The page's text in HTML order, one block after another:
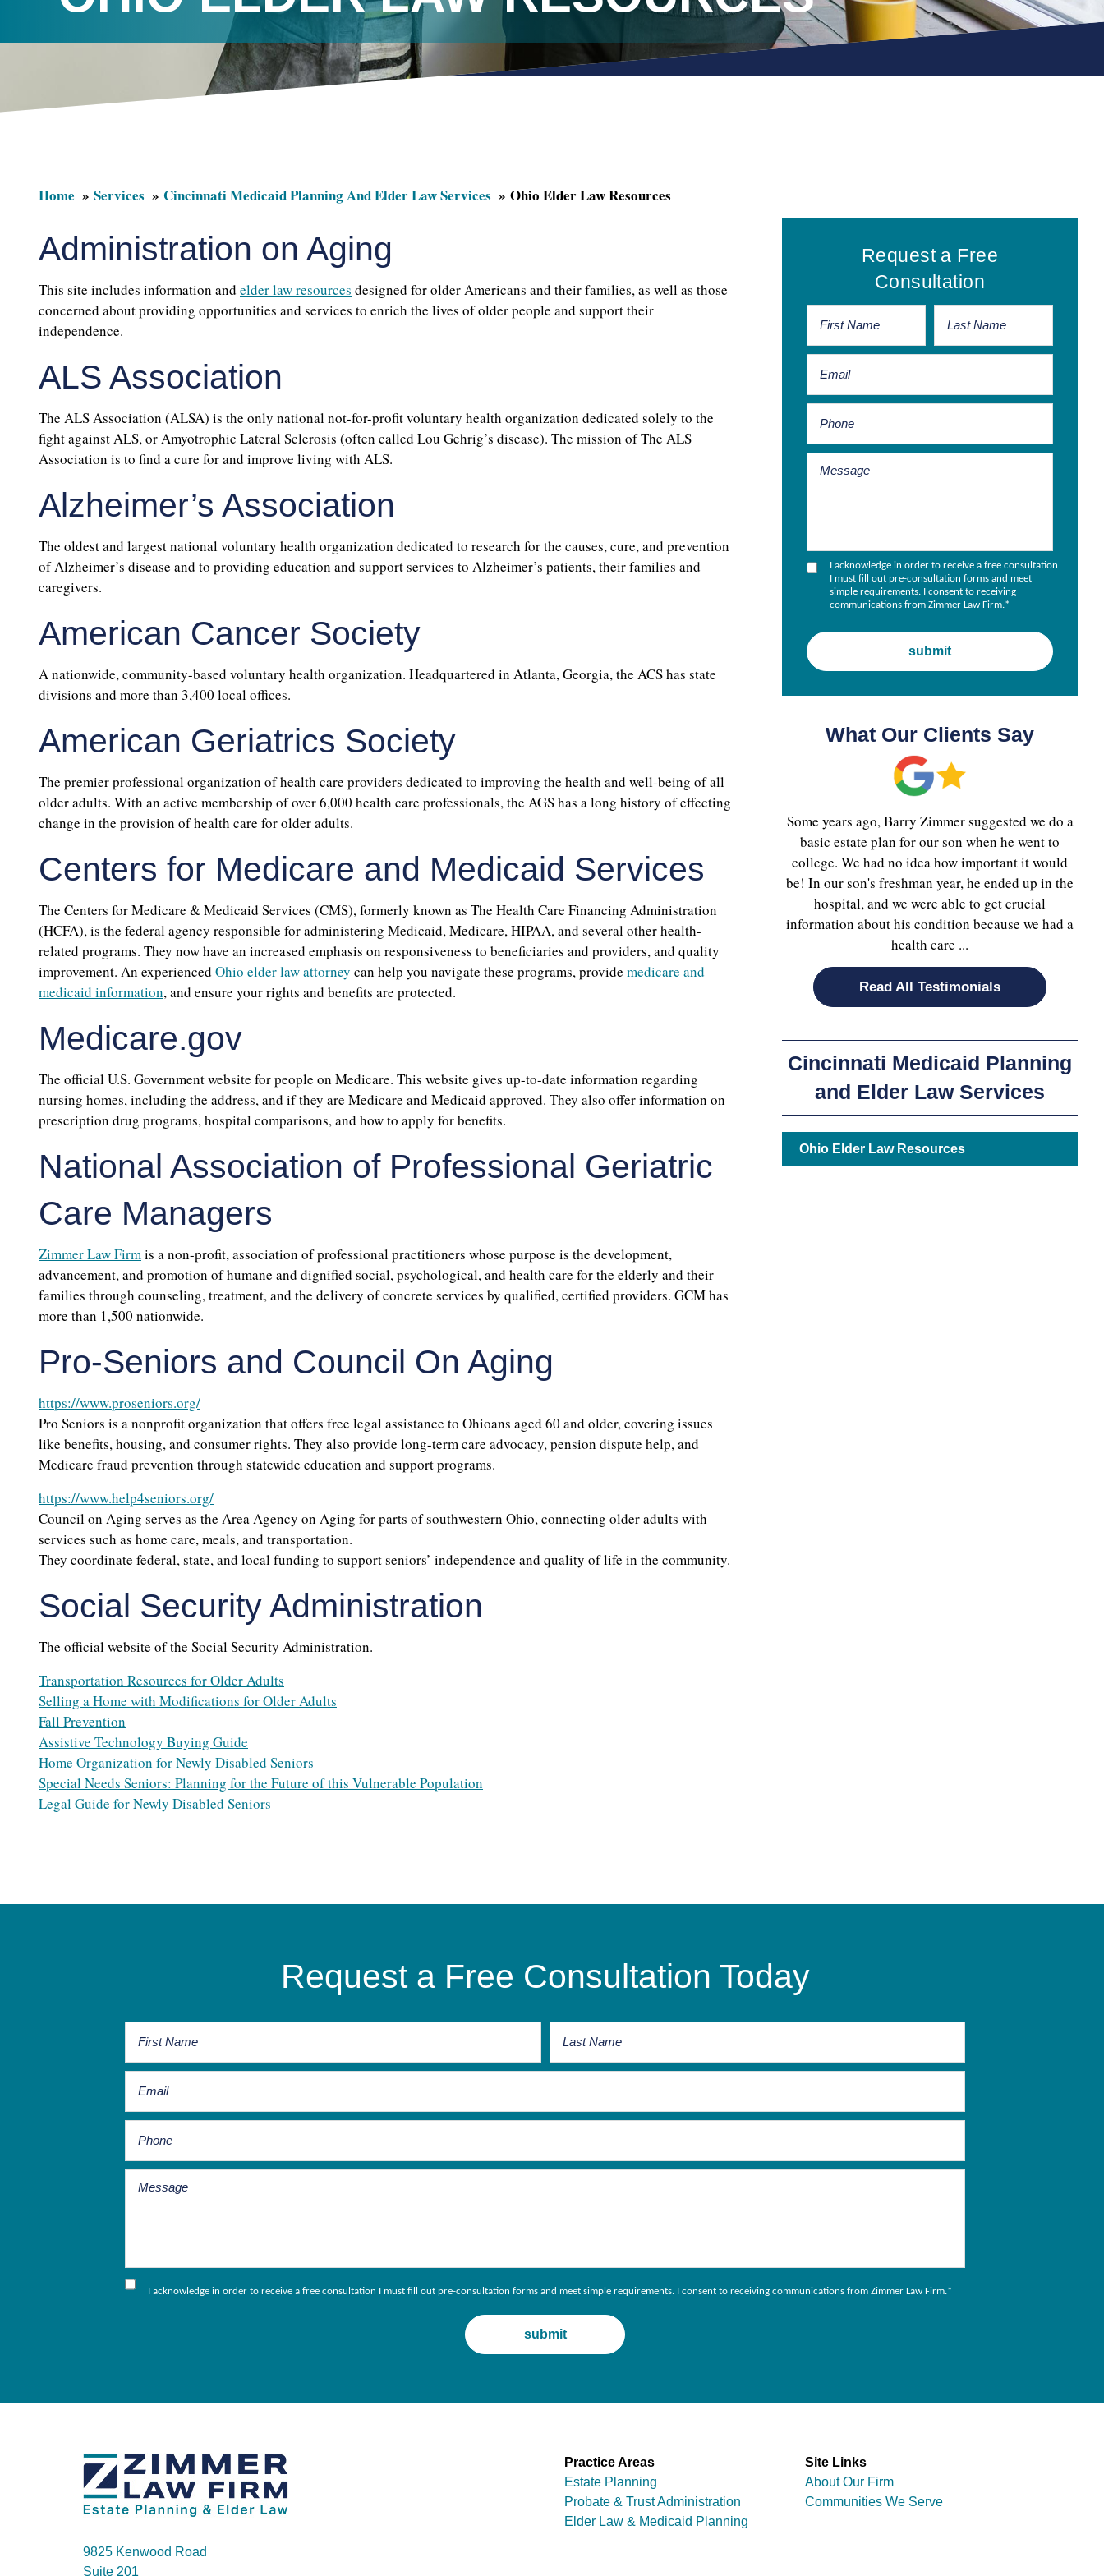
Home Services Cincinnati Medicaid Planning And Elder Law Services Ohio Elder Law Resources
Administration on Aging
This site includes information and elder law resources designed for older Americans and their families, as well as those
concerned about providing opportunities and services to enrich the lives of older people and support their
independence.
ALS Association
The ALS Association (ALSA) is the only national not-for-profit voluntary health organization dedicated solely to the
fight against ALS, or Amyotrophic Lateral Sclerosis (often called Lou Gehrig’s disease). The mission of The ALS
Association is to find a cure for and improve living with ALS.
Alzheimer’s Association
The oldest and largest national voluntary health organization dedicated to research for the causes, cure, and prevention
of Alzheimer’s disease and to providing education and support services to Alzheimer’s patients, their families and
caregivers.
American Cancer Society
A nationwide, community-based voluntary health organization. Headquartered in Atlanta, Georgia, the ACS has state
divisions and more than 3,400 local offices.
American Geriatrics Society
The premier professional organization of health care providers dedicated to improving the health and well-being of all
older adults. With an active membership of over 6,000 health care professionals, the AGS has a long history of effecting
change in the provision of health care for older adults.
Centers for Medicare and Medicaid Services
The Centers for Medicare & Medicaid Services (CMS), formerly known as The Health Care Financing Administration
(HCFA), is the federal agency responsible for administering Medicaid, Medicare, HIPAA, and several other health-
related programs. They now have an increased emphasis on responsiveness to beneficiaries and providers, and quality
improvement. An experienced Ohio elder law attorney can help you navigate these programs, provide medicare and
medicaid information, and ensure your rights and benefits are protected.
Medicare.gov
The official U.S. Government website for people on Medicare. This website gives up-to-date information regarding
nursing homes, including the address, and if they are Medicare and Medicaid approved. They also offer information on
prescription drug programs, hospital comparisons, and how to apply for benefits.
National Association of Professional Geriatric
Care Managers
Zimmer Law Firm is a non-profit, association of professional practitioners whose purpose is the development,
advancement, and promotion of humane and dignified social, psychological, and health care for the elderly and their
families through counseling, treatment, and the delivery of concrete services by qualified, certified providers. GCM has
more than 1,500 nationwide.
Pro-Seniors and Council On Aging
https://www.proseniors.org/
Pro Seniors is a nonprofit organization that offers free legal assistance to Ohioans aged 60 and older, covering issues
like benefits, housing, and consumer rights. They also provide long-term care advocacy, pension dispute help, and
Medicare fraud prevention through statewide education and support programs.
https://www.help4seniors.org/
Council on Aging serves as the Area Agency on Aging for parts of southwestern Ohio, connecting older adults with
services such as home care, meals, and transportation.
They coordinate federal, state, and local funding to support seniors’ independence and quality of life in the community.
Social Security Administration
The official website of the Social Security Administration.
Transportation Resources for Older Adults
Selling a Home with Modifications for Older Adults
Fall Prevention
Assistive Technology Buying Guide
Home Organization for Newly Disabled Seniors
Special Needs Seniors: Planning for the Future of this Vulnerable Population
Legal Guide for Newly Disabled Seniors
Primary
Sidebar
Request a Free
Consultation
I acknowledge in order to receive a free consultation
I must fill out pre-consultation forms and meet
simple requirements. I consent to receiving
communications from Zimmer Law Firm.*
What Our Clients Say
Some years ago, Barry Zimmer suggested we do a
basic estate plan for our son when he went to
college. We had no idea how important it would
be! In our son's freshman year, he ended up in the
hospital, and we were able to get crucial
information about his condition because we had a
health care ...
Read All Testimonials
Cincinnati Medicaid Planning
and Elder Law Services
Ohio Elder Law Resources
Request a Free Consultation Today
I acknowledge in order to receive a free consultation I must fill out pre-consultation forms and meet simple requirements. I consent to receiving communications from Zimmer Law Firm.*
9825 Kenwood Road
Suite 201
Practice Areas
Estate Planning
Probate & Trust Administration
Elder Law & Medicaid Planning
Site Links
About Our Firm
Communities We Serve